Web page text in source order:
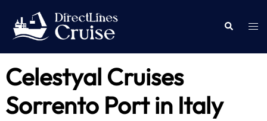
content
Search
Celestyal Cruises
Sorrento Port in Italy